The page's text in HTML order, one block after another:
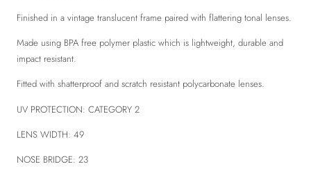
Finished in a vintage translucent frame paired with flattering tonal lenses.
Made using BPA free polymer plastic which is lightweight, durable and
impact resistant.
Fitted with shatterproof and scratch resistant polycarbonate lenses.
UV PROTECTION: CATEGORY 2
LENS WIDTH: 49
NOSE BRIDGE: 23